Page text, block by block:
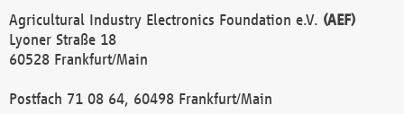
Agricultural Industry Electronics Foundation e.V. (AEF)
Lyoner Straße 18
60528 Frankfurt/Main
Postfach 71 08 64, 60498 Frankfurt/Main